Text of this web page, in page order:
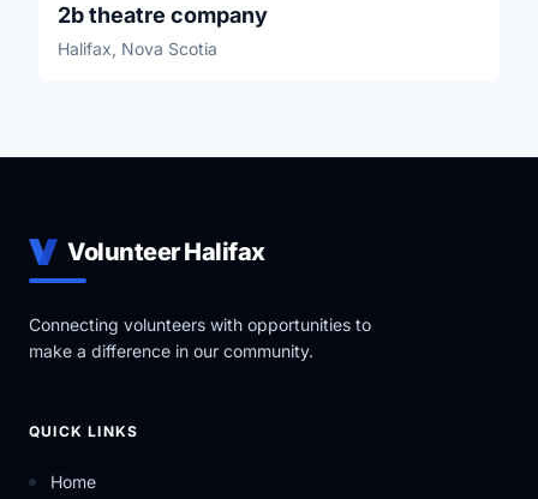
2b theatre company
Halifax, Nova Scotia
Volunteer Halifax
Connecting volunteers with opportunities to
make a difference in our community.
QUICK LINKS
Home